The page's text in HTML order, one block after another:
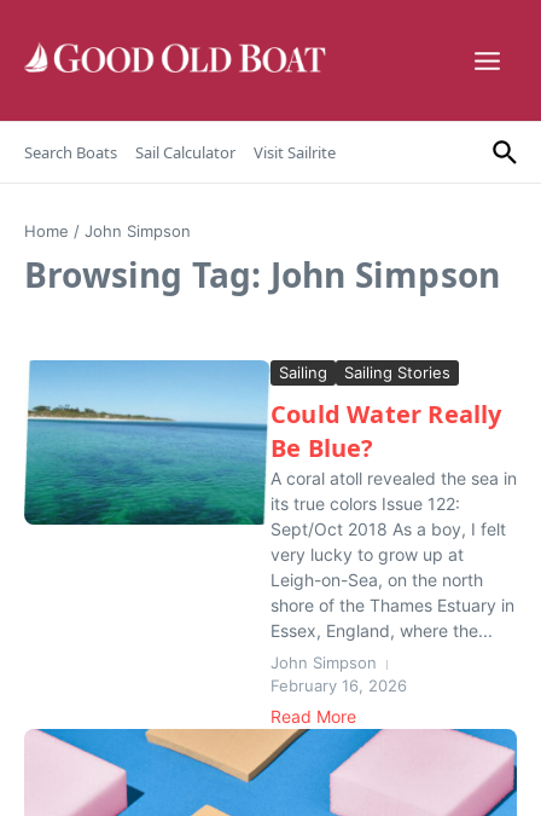
Search Boats Sail Calculator Visit Sailrite
Home / John Simpson
Browsing Tag: John Simpson
Sailing Sailing Stories
Could Water Really
Be Blue?
A coral atoll revealed the sea in
its true colors Issue 122:
Sept/Oct 2018 As a boy, I felt
very lucky to grow up at
Leigh-on-Sea, on the north
shore of the Thames Estuary in
Essex, England, where the...
John Simpson
February 16, 2026
Read More